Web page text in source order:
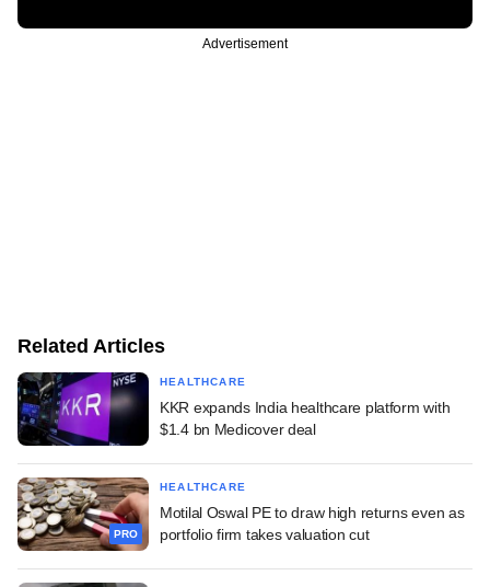
Advertisement
Related Articles
HEALTHCARE
KKR expands India healthcare platform with
$1.4 bn Medicover deal
PRO
HEALTHCARE
Motilal Oswal PE to draw high returns even as
portfolio firm takes valuation cut